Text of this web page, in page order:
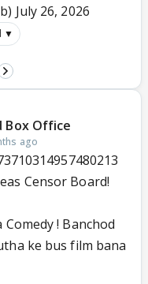
July 26, 2026
▼
Box Office
ago
Censor Board!
! Banchod
ke bus film bana